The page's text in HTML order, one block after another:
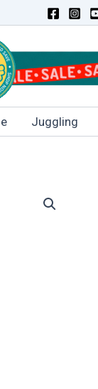
Juggling